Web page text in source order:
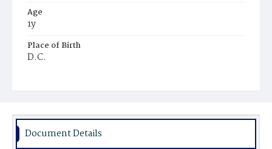
Age
1y
Place of Birth
D.C.
Document Details